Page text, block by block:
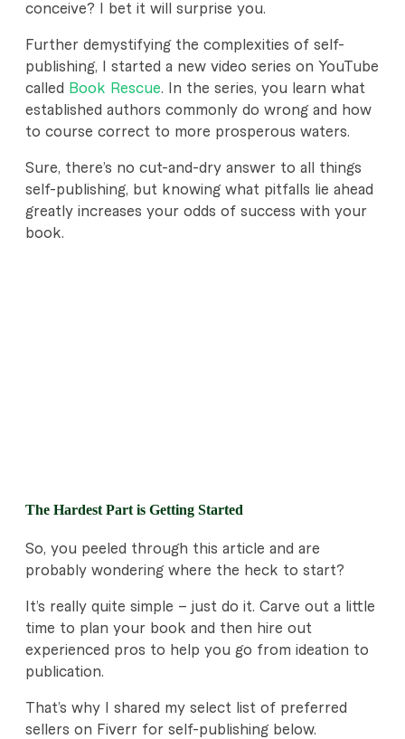
conceive? I bet it will surprise you.
Further demystifying the complexities of self-
publishing, I started a new video series on YouTube
called
Book Rescue. In the series, you learn what
established authors commonly do wrong and how
to course correct to more prosperous waters.
Sure, there’s no cut-and-dry answer to all things
self-publishing, but knowing what pitfalls lie ahead
greatly increases your odds of success with your
book.
The Hardest Part is Getting Started
So, you peeled through this article and are
probably wondering where the heck to start?
It’s really quite simple – just do it. Carve out a little
time to plan your book and then hire out
experienced pros to help you go from ideation to
publication.
That’s why I shared my select list of preferred
sellers on Fiverr for self-publishing below.